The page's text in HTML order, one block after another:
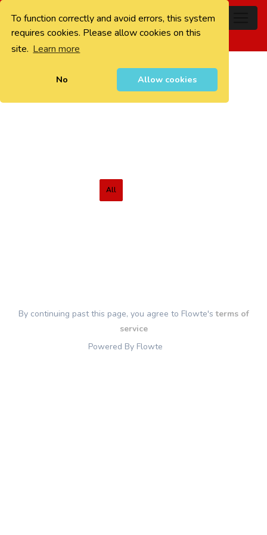
To function correctly and avoid errors, this system
requires cookies. Please allow cookies on this
site. Learn more
No Allow cookies
0
All
By continuing past this page, you agree to Flowte'sterms of
service
Powered By Flowte